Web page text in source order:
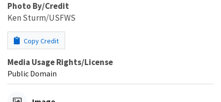
Photo By/Credit
Ken Sturm/USFWS
Copy Credit
Media Usage Rights/License
Public Domain